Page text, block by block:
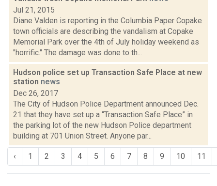
Jul 21, 2015
Diane Valden is reporting in the Columbia Paper Copake
town officials are describing the vandalism at Copake
Memorial Park over the 4th of July holiday weekend as
"horrific." The damage was done to th...
Hudson police set up Transaction Safe Place at new
station news
Dec 26, 2017
The City of Hudson Police Department announced Dec.
21 that they have set up a “Transaction Safe Place” in
the parking lot of the new Hudson Police department
building at 701 Union Street. Anyone par...
‹ 1 2 3 4 5 6 7 8 9 10 11